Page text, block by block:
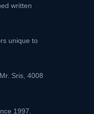
written
unique to
Sris, 4008
1997.